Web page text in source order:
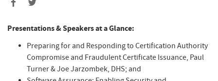
Presentations & Speakers at a Glance:
Preparing for and Responding to Certification Authority
Compromise and Fraudulent Certificate Issuance, Paul
Turner & Joe Jarzombek, DHS; and